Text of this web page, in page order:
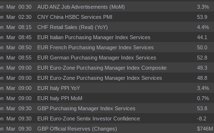
Mar 00:30 AUD ANZ Job Advertisements (MoM) 3.3%
Mar 02:30 CNY China HSBC Services PMI 53.9
Mar 08:15 CHF Retail Sales (Real) (YoY) 4.4%
Mar 08:45 EUR Italian Purchasing Manager Index Services 44.1
Mar 08:50 EUR French Purchasing Manager Index Services 50.0
Mar 08:55 EUR German Purchasing Manager Index Services 52.8
Mar 09:00 EUR Euro-Zone Purchasing Manager Index Composite 49.3
Mar 09:00 EUR Euro-Zone Purchasing Manager Index Services 48.8
Mar 09:00 EUR Italy PPI YoY 3.4%
Mar 09:00 EUR Italy PPI MoM 0.7%
Mar 09:30 GBP Purchasing Manager Index Services 53.8
Mar 09:30 EUR Euro-Zone Sentix Investor Confidence -8.2
Mar 09:30 GBP Official Reserves (Changes) $746M